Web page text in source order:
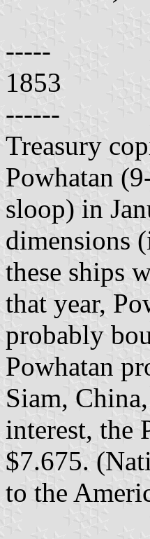
-----
1853
------
Treasury
Powhatan
sloop) in
dimensions
these ships
that year,
probably
Powhatan
Siam,
interest, the
$7.675.
to the